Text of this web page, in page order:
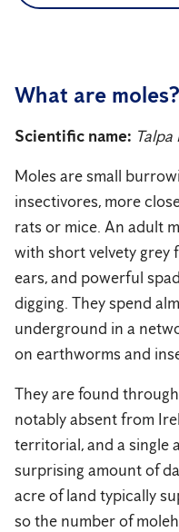
What are moles?
Scientific name:
Moles are small
insectivores, more
rats or mice. An adult
with short velvety grey
ears, and powerful
digging. They spend
underground in a
on earthworms and
They are found
notably absent from
territorial, and a single
surprising amount of
acre of land typically
so the number of